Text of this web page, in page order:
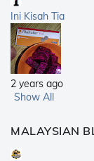
Ini Kisah Tia
2 years ago
Show All
MALAYSIAN